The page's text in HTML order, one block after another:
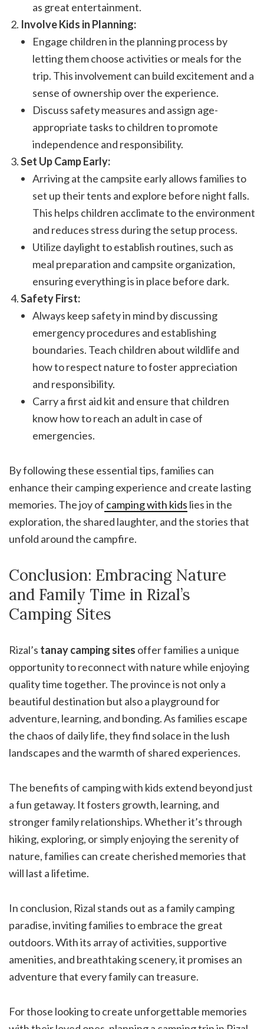
as great entertainment.
Involve Kids in Planning:
Engage children in the planning process by
letting them choose activities or meals for the
trip. This involvement can build excitement and a
sense of ownership over the experience.
Discuss safety measures and assign age-
appropriate tasks to children to promote
independence and responsibility.
Set Up Camp Early:
Arriving at the campsite early allows families to
set up their tents and explore before night falls.
This helps children acclimate to the environment
and reduces stress during the setup process.
Utilize daylight to establish routines, such as
meal preparation and campsite organization,
ensuring everything is in place before dark.
Safety First:
Always keep safety in mind by discussing
emergency procedures and establishing
boundaries. Teach children about wildlife and
how to respect nature to foster appreciation
and responsibility.
Carry a first aid kit and ensure that children
know how to reach an adult in case of
emergencies.
By following these essential tips, families can
enhance their camping experience and create lasting
memories. The joy of camping with kids lies in the
exploration, the shared laughter, and the stories that
unfold around the campfire.
Conclusion: Embracing Nature
and Family Time in Rizal’s
Camping Sites
Rizal’s tanay camping sites offer families a unique
opportunity to reconnect with nature while enjoying
quality time together. The province is not only a
beautiful destination but also a playground for
adventure, learning, and bonding. As families escape
the chaos of daily life, they find solace in the lush
landscapes and the warmth of shared experiences.
The benefits of camping with kids extend beyond just
a fun getaway. It fosters growth, learning, and
stronger family relationships. Whether it’s through
hiking, exploring, or simply enjoying the serenity of
nature, families can create cherished memories that
will last a lifetime.
In conclusion, Rizal stands out as a family camping
paradise, inviting families to embrace the great
outdoors. With its array of activities, supportive
amenities, and breathtaking scenery, it promises an
adventure that every family can treasure.
For those looking to create unforgettable memories